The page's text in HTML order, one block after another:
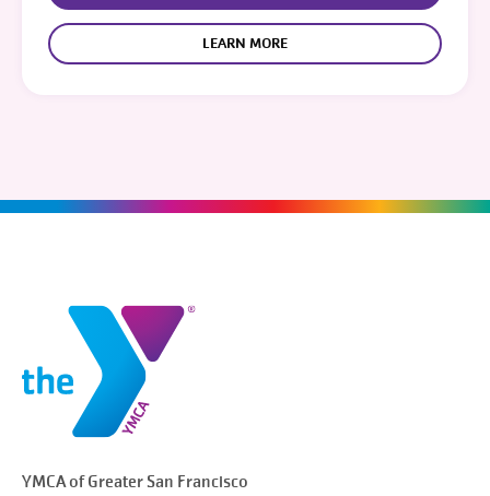
LEARN MORE
YMCA of Greater San Francisco